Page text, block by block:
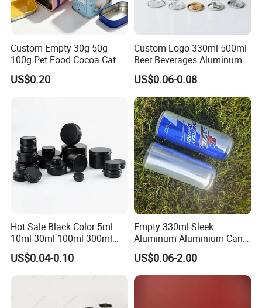
Custom Empty 30g 50g
100g Pet Food Cocoa Cat
Dog Maca Cans Matcha
Ground Coffee Protein
US$0.20
Custom Logo 330ml 500ml
Beer Beverages Aluminum
Can with Easy Open Lid
US$0.06-0.08
Hot Sale Black Color 5ml
10ml 30ml 100ml 300ml
500ml 1000ml Metal
Aluminum Jar Tin for
Cosmetic, Tea & Food
US$0.04-0.10
Empty 330ml Sleek
Aluminum Aluminium Can
for Sparkling Beverage
Packaging
US$0.06-2.00